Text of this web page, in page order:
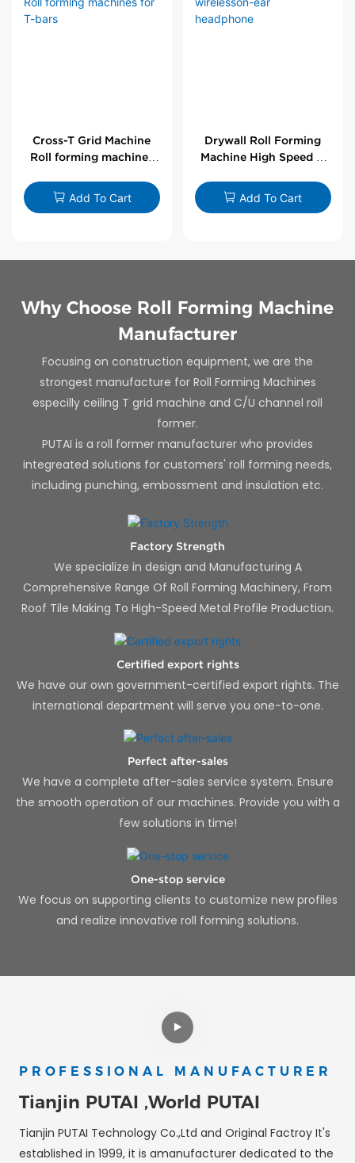
Cross-T Grid Machine
Roll forming machines
Add To Cart
Drywall Roll Forming
Machine High Speed V
Add To Cart
Why Choose Roll Forming Machine
Manufacturer
Focusing on construction equipment, we are the
strongest manufacture for Roll Forming Machines
especilly ceiling T grid machine and C/U channel roll
former.
PUTAI is a roll former manufacturer who provides
integreated solutions for customers' roll forming needs,
including punching, embossment and insulation etc.
Factory Strength
We specialize in design and Manufacturing A
Comprehensive Range Of Roll Forming Machinery, From
Roof Tile Making To High-Speed Metal Profile Production.
Certified export rights
We have our own government-certified export rights. The
international department will serve you one-to-one.
Perfect after-sales
We have a complete after-sales service system. Ensure
the smooth operation of our machines. Provide you with a
few solutions in time!
One-stop service
We focus on supporting clients to customize new profiles
and realize innovative roll forming solutions.
PROFESSIONAL MANUFACTURER
Tianjin PUTAI ,World PUTAI
Tianjin PUTAI Technology Co.,Ltd and Original Factroy It's
established in 1999, it is amanufacturer dedicated to the